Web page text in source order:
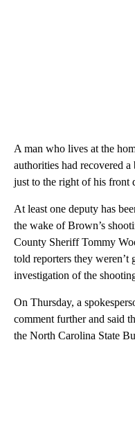
A man who lives at the
authorities had recovered
just to the right of his front
At least one deputy has
the wake of Brown’s
County Sheriff Tommy
told reporters they weren’t
investigation of the
On Thursday, a
comment further and said
the North Carolina State